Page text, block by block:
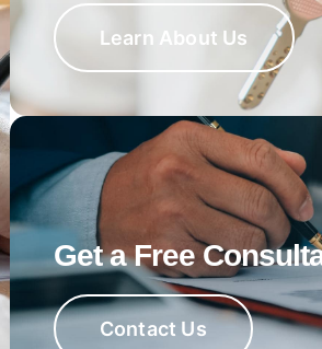
Learn About Us
Get a Free
Contact Us